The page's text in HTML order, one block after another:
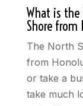
What is
Shore from
The North
from
or take a
take much